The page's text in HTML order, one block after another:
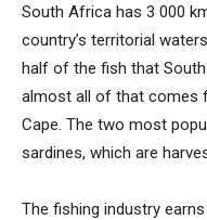
South Africa has 3 000
country’s territorial
half of the fish that
almost all of that comes
Cape. The two most
sardines, which are
The fishing industry